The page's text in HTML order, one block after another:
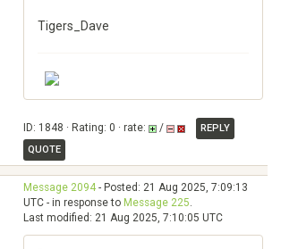
Tigers_Dave
ID: 1848 · Rating: 0 · rate: /
REPLY
QUOTE
Message 2094- Posted: 21 Aug 2025, 7:09:13
UTC - in response to Message 225.
Last modified: 21 Aug 2025, 7:10:05 UTC